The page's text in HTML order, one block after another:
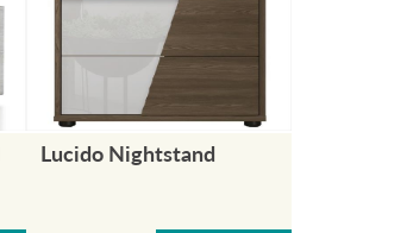
Lucido Nightstand